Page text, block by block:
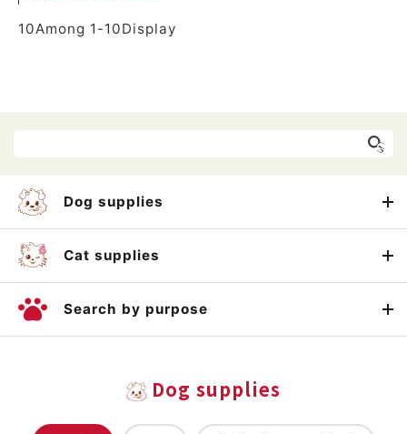
10Among 1 -10Display
Dog supplies
Cat supplies
Search by purpose
Dog supplies